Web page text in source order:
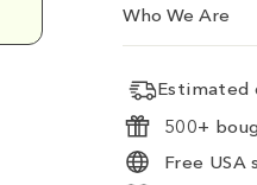
Who We Are
Estimated
500+
Free